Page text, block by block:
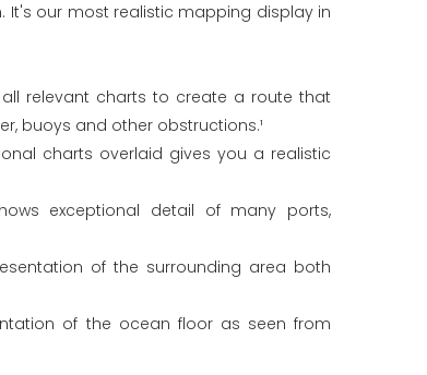
It's our most realistic mapping display in
relevant charts to create a route that
buoys and other obstructions.¹
charts overlaid gives you a realistic
exceptional detail of many ports,
of the surrounding area both
of the ocean floor as seen from